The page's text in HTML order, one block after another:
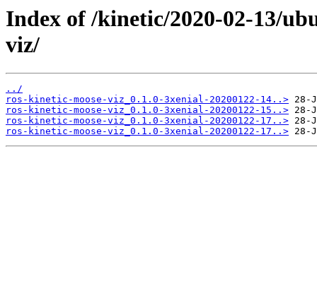
Index of /kinetic/2020-02-13/
viz/
../
ros-kinetic-moose-viz_0.1.0-3xenial-20200122-14..>
ros-kinetic-moose-viz_0.1.0-3xenial-20200122-15..>
ros-kinetic-moose-viz_0.1.0-3xenial-20200122-17..>
ros-kinetic-moose-viz_0.1.0-3xenial-20200122-17..>